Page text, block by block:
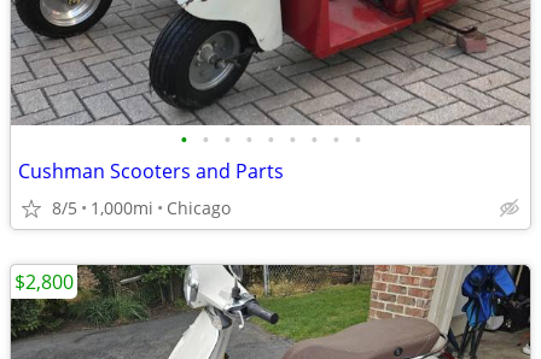
• • • • • • • • •
Cushman Scooters and Parts
8/5 1,000mi Chicago
$2,800